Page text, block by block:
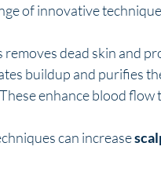
of innovative
removes dead skin and
buildup and purifies
These enhance blood flow
can increase